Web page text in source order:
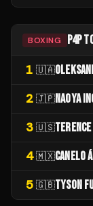
BOXING P4P
1 🇺🇦
2 🇯🇵NAOYA
3 🇺🇸
4 🇲🇽CANELO
5 🇬🇧TYSON